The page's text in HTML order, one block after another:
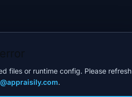
files or runtime config. Please refresh
.